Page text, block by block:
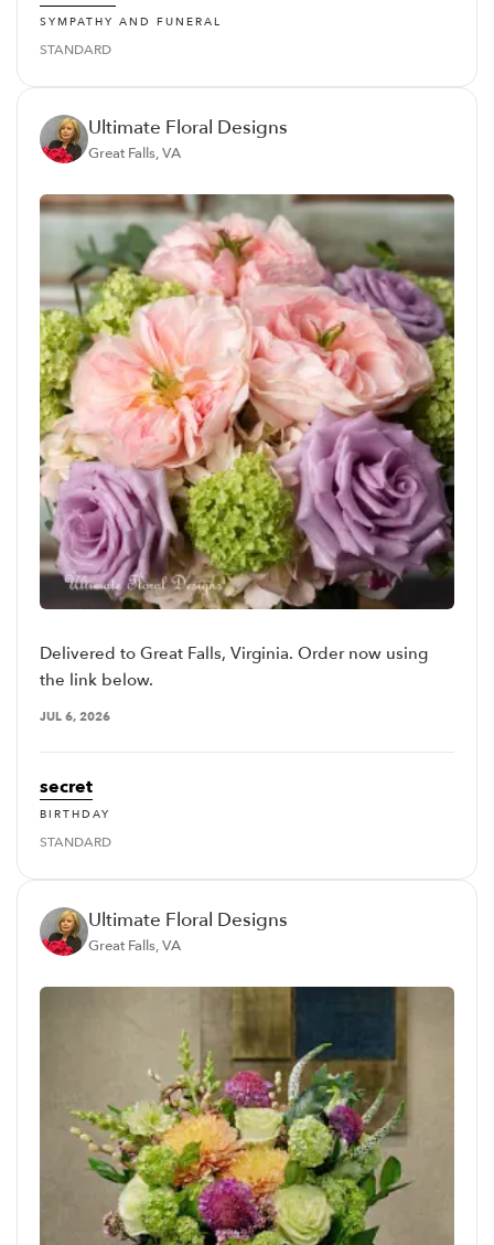
SYMPATHY AND FUNERAL
STANDARD
Ultimate Floral Designs
Great Falls, VA
Delivered to Great Falls, Virginia. Order now using
the link below.
JUL 6, 2026
secret
BIRTHDAY
STANDARD
Ultimate Floral Designs
Great Falls, VA